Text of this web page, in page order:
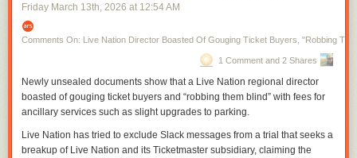
Friday March 13th , 2026 at 12:54 AM
Comments On: Live Nation Director Boasted Of Gouging Ticket Buyers, "robbing
1 Comment and 2 Shares
Newly unsealed documents show that a Live Nation regional director
boasted of gouging ticket buyers and “robbing them blind” with fees for
ancillary services such as slight upgrades to parking.
Live Nation has tried to exclude Slack messages from a trial that seeks a
breakup of Live Nation and its Ticketmaster subsidiary, claiming the